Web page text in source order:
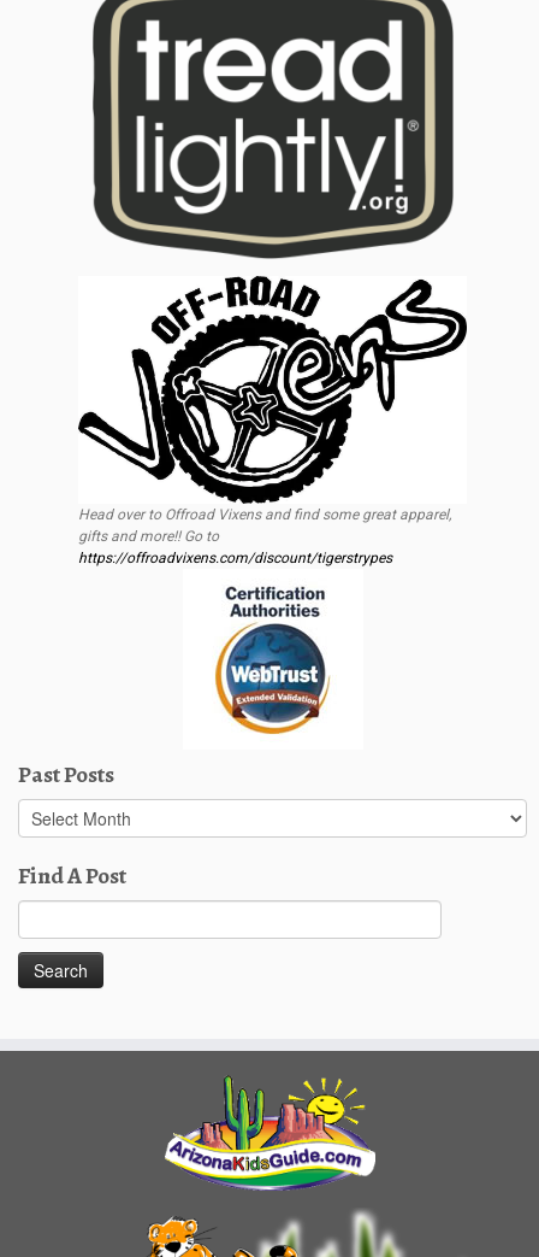
Head over to Offroad Vixens and find some great apparel,
gifts and more!! Go to
https://offroadvixens.com/discount/tigerstrypes
Past Posts
Past
Posts
Find A Post
for: